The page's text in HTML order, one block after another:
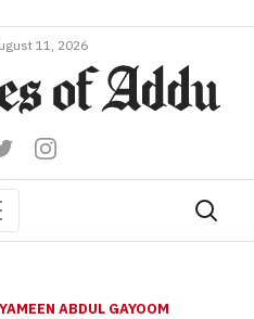
11, 2026
ABDUL GAYOOM